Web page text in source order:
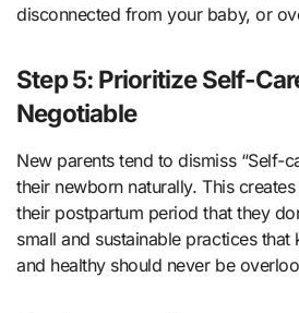
disconnected from your baby, or
Step 5: Prioritize Self-
Negotiable
New parents tend to dismiss “Self-
their newborn naturally. This
their postpartum period that they
small and sustainable practices
and healthy should never be